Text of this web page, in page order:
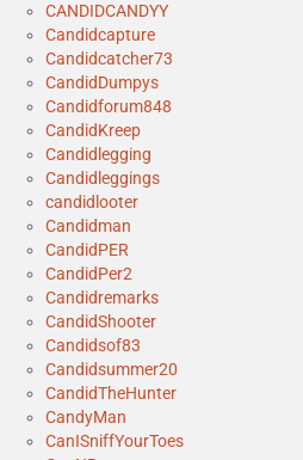
CANDIDCANDYY
Candidcapture
Candidcatcher73
CandidDumpys
Candidforum848
CandidKreep
Candidlegging
Candidleggings
candidlooter
Candidman
CandidPER
CandidPer2
Candidremarks
CandidShooter
Candidsof83
Candidsummer20
CandidTheHunter
CandyMan
CanISniffYourToes